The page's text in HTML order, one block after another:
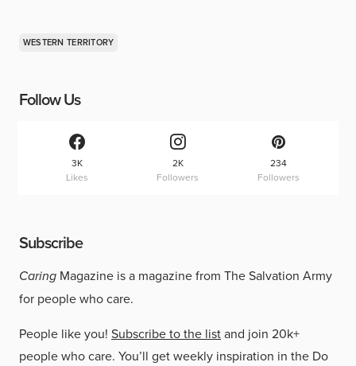
WESTERN TERRITORY
Follow Us
3K
Likes
2K
Followers
234
Followers
Subscribe
Caring Magazine is a magazine from The Salvation Army
for people who care.
People like you! Subscribe to the listand join 20k+
people who care. You’ll get weekly inspiration in the Do